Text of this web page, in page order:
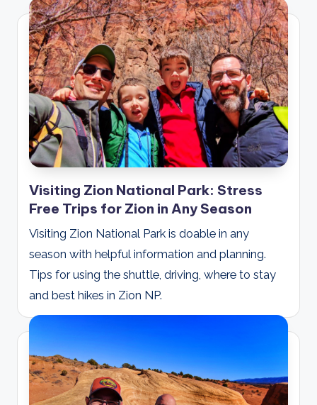
Visiting Zion National Park: Stress
Free Trips for Zion in Any Season
Visiting Zion National Park is doable in any
season with helpful information and planning.
Tips for using the shuttle, driving, where to stay
and best hikes in Zion NP.